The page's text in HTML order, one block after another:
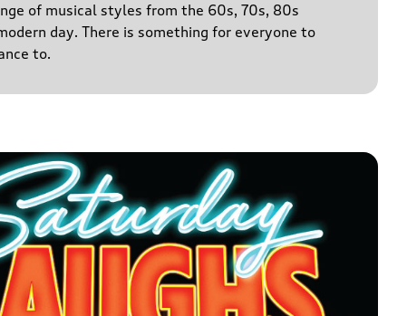
of musical styles from the 60s, 70s, 80s
day. There is something for everyone to
to.